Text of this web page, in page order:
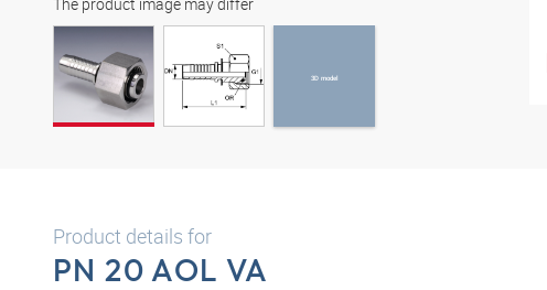
3D model
Product details for
PN 20 AOL VA